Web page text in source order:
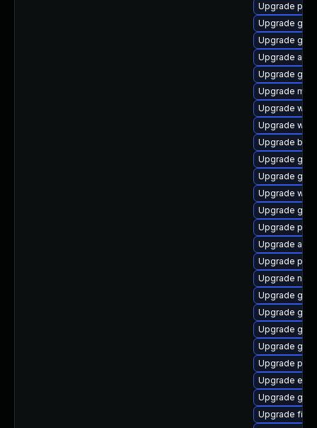
Upgrade
Upgrade
Upgrade
Upgrade
Upgrade
Upgrade
Upgrade
Upgrade
Upgrade
Upgrade gvfs
Upgrade
Upgrade
Upgrade
Upgrade
Upgrade
Upgrade
Upgrade
Upgrade
Upgrade
Upgrade
Upgrade
Upgrade
Upgrade
Upgrade
Upgrade